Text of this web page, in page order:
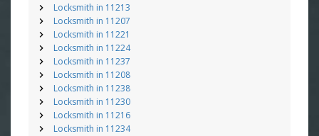
Locksmith in 11213
Locksmith in 11207
Locksmith in 11221
Locksmith in 11224
Locksmith in 11237
Locksmith in 11208
Locksmith in 11238
Locksmith in 11230
Locksmith in 11216
Locksmith in 11234